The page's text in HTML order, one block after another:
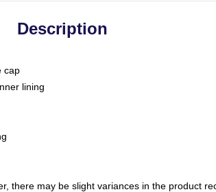
Description
cap
lining
there may be slight variances in the product